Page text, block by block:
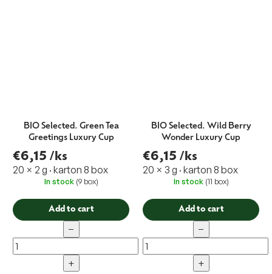
BIO Selected. Green Tea
Greetings Luxury Cup
€6,15 /ks
20 × 2 g · karton 8 box
In stock (9 box)
Add to cart
−
+
BIO Selected. Wild Berry
Wonder Luxury Cup
€6,15 /ks
20 × 3 g · karton 8 box
In stock (11 box)
Add to cart
−
+